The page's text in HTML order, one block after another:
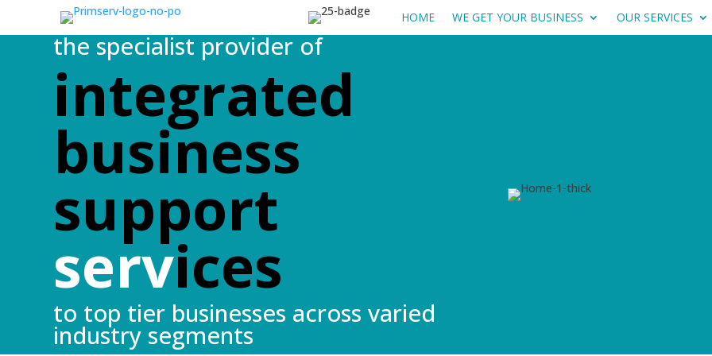
HOME WE GET YOUR BUSINESS OUR SERVICES
the specialist provider of
integrated
business
support
services
to top tier businesses across varied
industry segments